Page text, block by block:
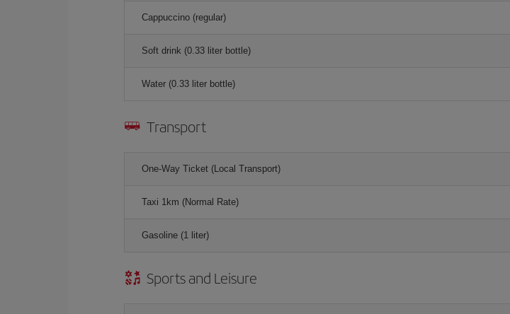
Cappuccino (regular)
Soft drink (0.33 liter bottle)
Water (0.33 liter bottle)
Transport
One-Way Ticket (Local Transport)
Taxi 1km (Normal Rate)
Gasoline (1 liter)
Sports and Leisure